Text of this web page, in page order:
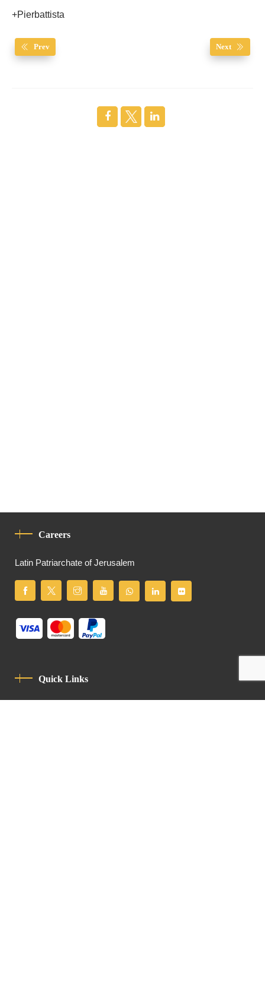
+Pierbattista
Prev Next
Careers
Latin Patriarchate of Jerusalem
Quick Links